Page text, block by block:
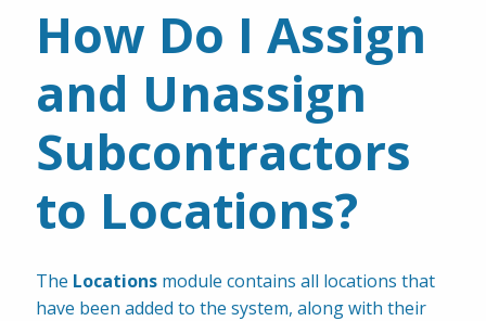
How Do I Assign
and Unassign
Subcontractors
to Locations?
The Locations module contains all locations that
have been added to the system, along with their